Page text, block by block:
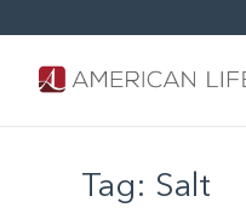
Tag: Salt